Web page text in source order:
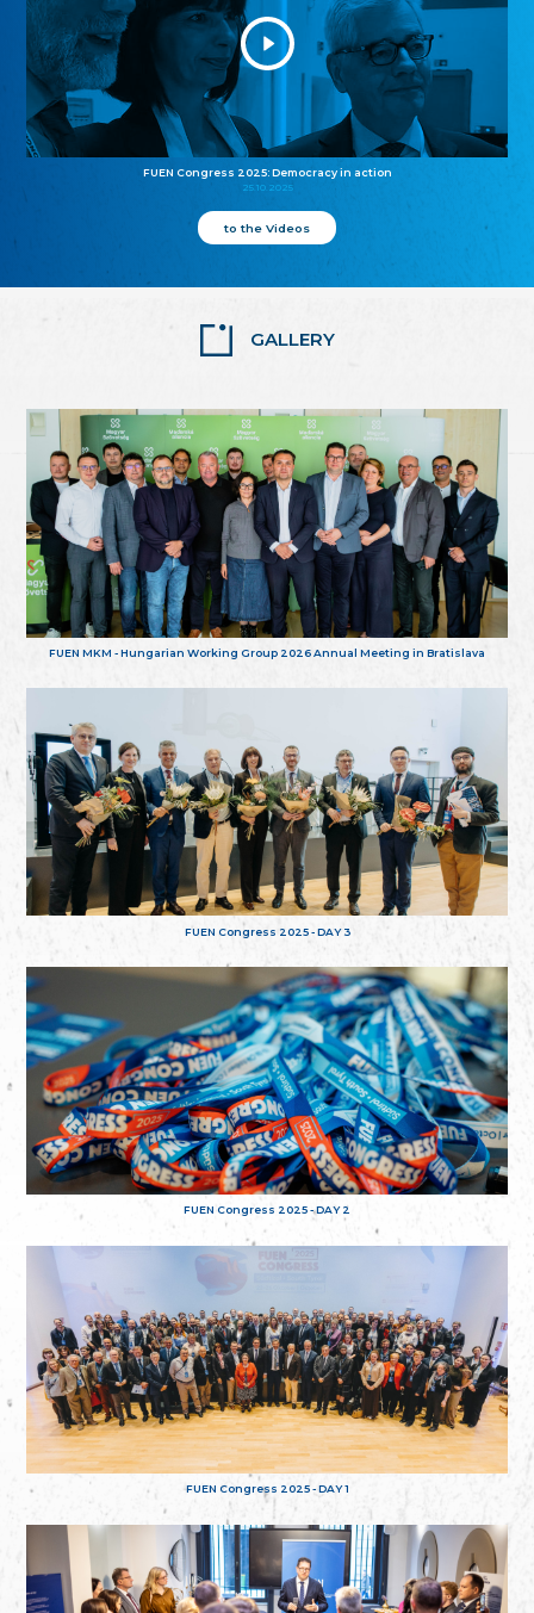
FUEN Congress 2025: Democracy in action
25.10.2025
to the Videos
GALLERY
FUEN MKM - Hungarian Working Group 2026 Annual Meeting in Bratislava
FUEN Congress 2025 - DAY 3
FUEN Congress 2025 - DAY 2
FUEN Congress 2025 - DAY 1